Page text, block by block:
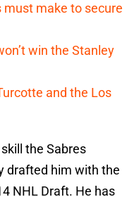
must make to secure
win the Stanley
and the Los
the Sabres
drafted him with the
NHL Draft. He has